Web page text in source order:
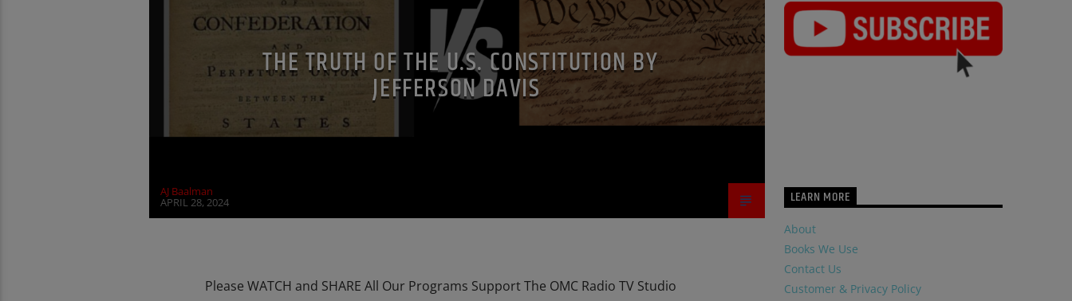
THE TRUTH OF THE U.S. CONSTITUTION BY
JEFFERSON DAVIS
AJ Baalman
APRIL 28, 2024
Please WATCH and SHARE All Our Programs Support The OMC Radio TV Studio
LEARN MORE
About
Books We Use
Contact Us
Customer & Privacy Policy